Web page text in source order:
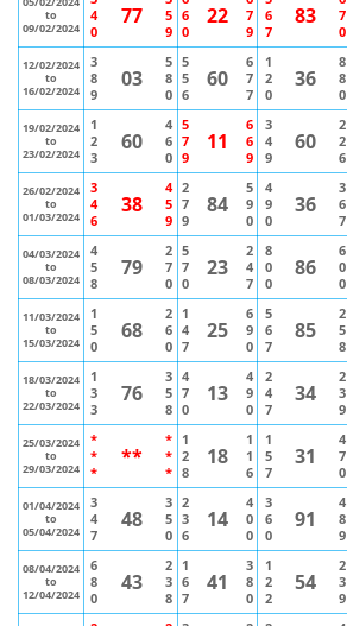
to
09/02/2024
4
0
77
5
9
6
0
22
7
9
6
7
83
7
0
12/02/2024
to
16/02/2024
3
8
9
03
5
8
0
5
5
6
60
6
7
7
1
2
0
36
8
8
0
19/02/2024
to
23/02/2024
1
2
3
60
4
6
0
5
7
9
11
6
6
9
3
4
9
60
2
2
6
26/02/2024
to
01/03/2024
3
4
6
38
4
5
9
2
7
9
84
5
9
0
4
9
0
36
3
6
7
04/03/2024
to
08/03/2024
4
5
8
79
2
7
0
5
7
0
23
2
4
7
8
0
0
86
6
0
0
11/03/2024
to
15/03/2024
1
5
0
68
2
6
0
1
4
7
25
6
9
0
5
6
7
85
2
5
8
18/03/2024
to
22/03/2024
1
3
3
76
3
5
8
4
7
0
13
4
9
0
2
4
7
34
2
3
9
25/03/2024
to
29/03/2024
*
*
*
**
*
*
*
1
2
8
18
1
1
6
1
5
7
31
4
7
0
01/04/2024
to
05/04/2024
3
4
7
48
3
5
0
2
3
6
14
4
0
0
3
6
0
91
4
8
9
08/04/2024
to
12/04/2024
6
8
0
43
2
3
8
1
6
7
41
3
8
0
1
2
2
54
2
3
9